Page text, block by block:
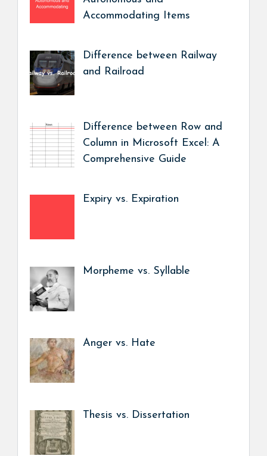
Accommodating Items
Difference between Railway
and Railroad
Difference between Row and
Column in Microsoft Excel: A
Comprehensive Guide
Expiry vs. Expiration
Morpheme vs. Syllable
Anger vs. Hate
Thesis vs. Dissertation